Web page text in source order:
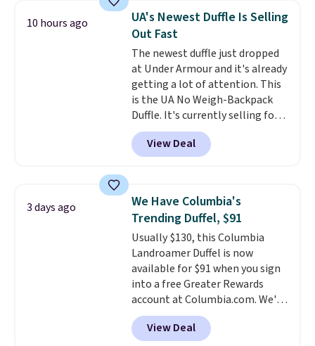
with code DAYONE in the
pictured Olive Gray color. You'd
spend $20 everywhere else.
Shipping is free on orders over
$50 when you complete
checkout with a free Nike+
account. Otherwise it adds $5.
We suggest shopping the larger
sale to build an outfit and reach
that threshold.
10 hours ago
UA's Newest Duffle Is Selling
Out Fast
The newest duffle just dropped
at Under Armour and it's already
getting a lot of attention. This
is the UA No Weigh-Backpack
Duffle. It's currently selling for
$185, and while there is no
specific price drop, we wanted to
offer it here because it's selling
allowing two-bags per person.
The best part about this duffle
and the real innovation is the
suspension strap system,
which uses an auxetic design
that physically expands and
contracts with your
movement instead of just
sitting static against your
shoulders.That means you'll
View Deal
3 days ago
We Have Columbia's
Trending Duffel, $91
Usually $130, this Columbia
Landroamer Duffel is now
available for $91 when you sign
into a free Greater Rewards
account at Columbia.com. We've
never seen this duffel discounted
before, and three of the colors
View Deal